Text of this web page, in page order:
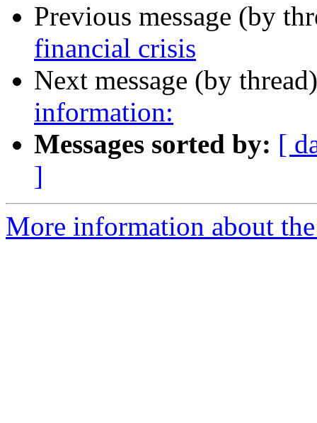
Previous message (by
financial crisis
Next message (by
information:
Messages sorted by: [
]
More information about